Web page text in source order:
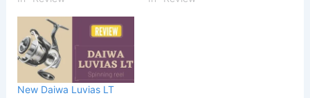
New Daiwa Luvias LT